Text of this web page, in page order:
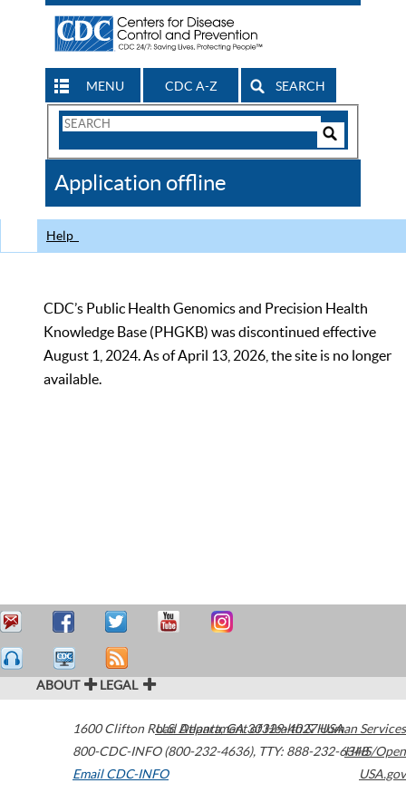
MENU CDC A-Z SEARCH
Search
CDC
Application offline
Help
CDC’s Public Health Genomics and Precision Health
Knowledge Base (PHGKB) was discontinued effective
August 1, 2024. As of April 13, 2026, the site is no longer
available.
ABOUT LEGAL
1600 Clifton Road Atlanta,GA30329-4027USA
800-CDC-INFO (800-232-4636), TTY: 888-232-6348
Email CDC-INFO
U.S. Department of Health & Human Services
HHS/Open
USA.gov